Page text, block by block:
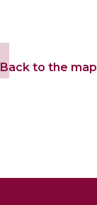
Back to the map